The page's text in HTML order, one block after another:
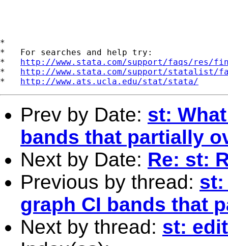
*
*   For searches and help try:
* http://www.stata.com/support/faqs/res/
* http://www.stata.com/support/statalist/
* http://www.ats.ucla.edu/stat/stata/
Prev by Date: st:
bands that partially
Next by Date: Re: st:
Previous by thread: st:
graph CI bands that
Next by thread: st: